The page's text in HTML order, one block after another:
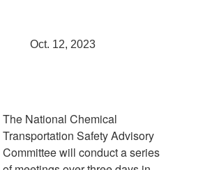
Oct. 12, 2023
The National Chemical
Transportation Safety Advisory
Committee will conduct a series